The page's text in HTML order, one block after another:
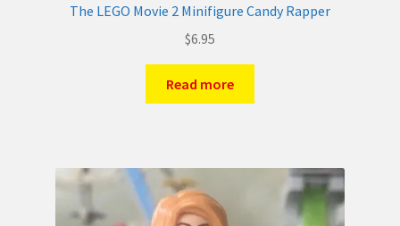
The LEGO Movie 2 Minifigure Candy Rapper
$6.95
Read more